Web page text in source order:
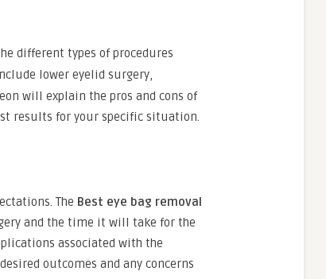
different types of procedures
lower eyelid surgery,
will explain the pros and cons of
results for your specific situation.
The Best eye bag removal
and the time it will take for the
associated with the
outcomes and any concerns